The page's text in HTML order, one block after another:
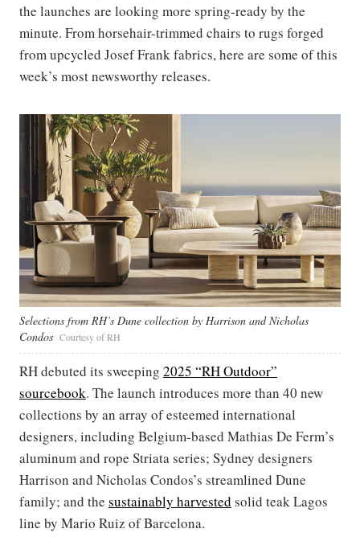
the launches are looking more spring-ready by the
minute. From horsehair-trimmed chairs to rugs forged
from upcycled Josef Frank fabrics, here are some of this
week’s most newsworthy releases.
Selections from RH’s Dune collection by Harrison and Nicholas
Condos Courtesy of RH
RH debuted its sweeping 2025 “RH Outdoor”
sourcebook. The launch introduces more than 40 new
collections by an array of esteemed international
designers, including Belgium-based Mathias De Ferm’s
aluminum and rope Striata series; Sydney designers
Harrison and Nicholas Condos’s streamlined Dune
family; and the sustainably harvested solid teak Lagos
line by Mario Ruiz of Barcelona.